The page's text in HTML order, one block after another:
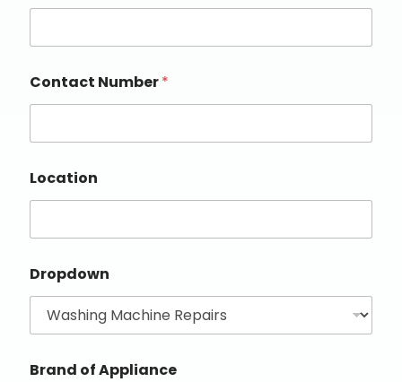
Contact Number*
Location
Dropdown
Brand of Appliance